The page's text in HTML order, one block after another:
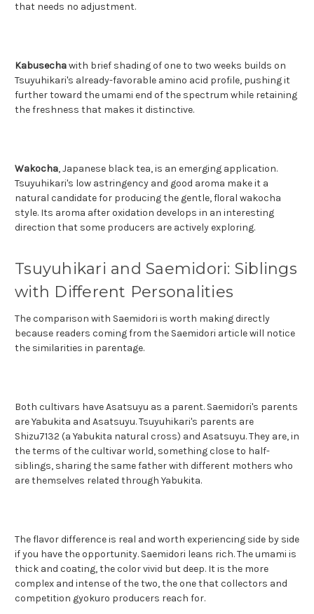
that needs no adjustment.
Kabusechawith brief shading of one to two weeks builds on
Tsuyuhikari's already-favorable amino acid profile, pushing it
further toward the umami end of the spectrum while retaining
the freshness that makes it distinctive.
Wakocha, Japanese black tea, is an emerging application.
Tsuyuhikari's low astringency and good aroma make it a
natural candidate for producing the gentle, floral wakocha
style. Its aroma after oxidation develops in an interesting
direction that some producers are actively exploring.
Tsuyuhikari and Saemidori: Siblings
with Different Personalities
The comparison with Saemidori is worth making directly
because readers coming from the Saemidori article will notice
the similarities in parentage.
Both cultivars have Asatsuyu as a parent. Saemidori's parents
are Yabukita and Asatsuyu. Tsuyuhikari's parents are
Shizu7132 (a Yabukita natural cross) and Asatsuyu. They are, in
the terms of the cultivar world, something close to half-
siblings, sharing the same father with different mothers who
are themselves related through Yabukita.
The flavor difference is real and worth experiencing side by side
if you have the opportunity. Saemidori leans rich. The umami is
thick and coating, the color vivid but deep. It is the more
complex and intense of the two, the one that collectors and
competition gyokuro producers reach for.